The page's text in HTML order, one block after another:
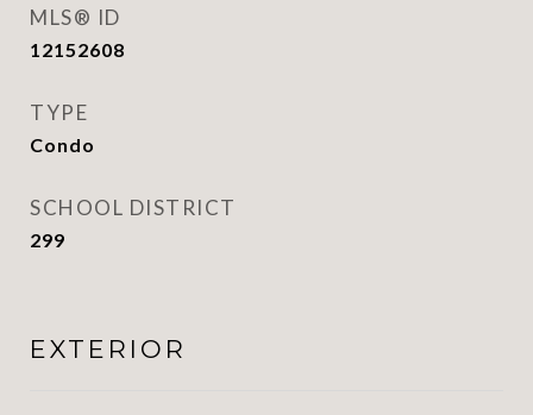
MLS® ID
12152608
TYPE
Condo
SCHOOL DISTRICT
299
EXTERIOR